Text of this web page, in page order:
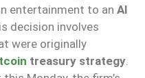
entertainment to an AI
decision involves
were originally
treasury strategy